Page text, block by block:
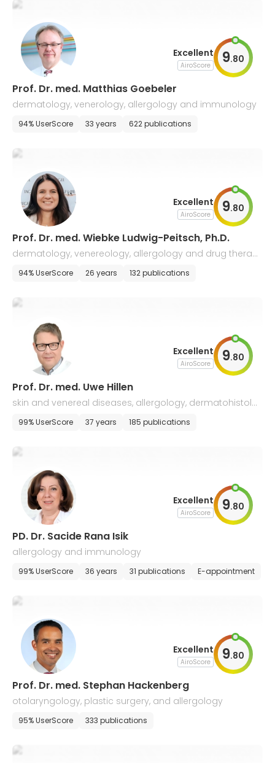
Excellent
AiroScore 9.80
Prof. Dr. med. Matthias Goebeler
dermatology, venerology, allergology and immunology
94% UserScore 33 years 622 publications
Excellent
AiroScore 9.80
Prof. Dr. med. Wiebke Ludwig-Peitsch, Ph.D.
dermatology, venereology, allergology and drug therap
y of tumors
94% UserScore 26 years 132 publications
Excellent
AiroScore 9.80
Prof. Dr. med. Uwe Hillen
skin and venereal diseases, allergology, dermatohistolo
gy, and drug therapy of tumors
99% UserScore 37 years 185 publications
Excellent
AiroScore 9.80
PD. Dr. Sacide Rana Isik
allergology and immunology
99% UserScore 36 years 31 publications E-appointment
Excellent
AiroScore 9.80
Prof. Dr. med. Stephan Hackenberg
otolaryngology, plastic surgery, and allergology
95% UserScore 333 publications